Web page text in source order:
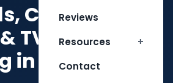
Reviews
Resources
Contact
CCTV,
TV Wall
in Welwyn